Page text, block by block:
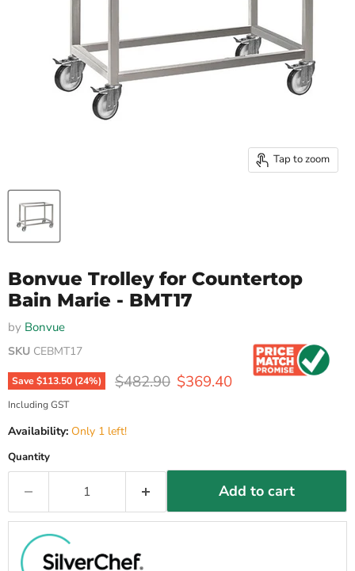
Tap to zoom
Bonvue Trolley for Countertop
Bain Marie - BMT17
by Bonvue
SKU CEBMT17
Save$113.50 (24%) Original price
$482.90 Current price
$369.40
Including GST
Availability: Only 1 left!
Quantity
Add to cart